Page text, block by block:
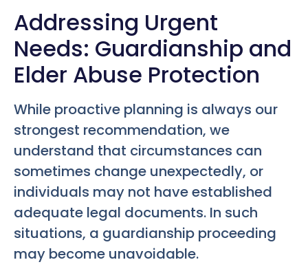
Addressing Urgent
Needs: Guardianship and
Elder Abuse Protection
While proactive planning is always our
strongest recommendation, we
understand that circumstances can
sometimes change unexpectedly, or
individuals may not have established
adequate legal documents. In such
situations, a guardianship proceeding
may become unavoidable.